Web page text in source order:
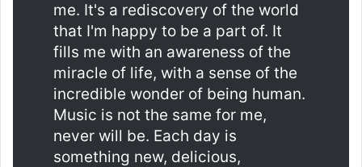
me. It's a rediscovery of the world
that I'm happy to be a part of. It
fills me with an awareness of the
miracle of life, with a sense of the
incredible wonder of being human.
Music is not the same for me,
never will be. Each day is
something new, delicious,